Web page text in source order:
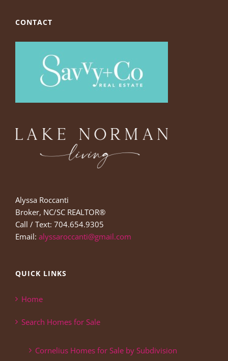
CONTACT
Alyssa Roccanti
Broker, NC/SC REALTOR®
Call / Text: 704.654.9305
Email: alyssaroccanti@gmail.com
QUICK LINKS
Home
Search Homes for Sale
Cornelius Homes for Sale by Subdivision